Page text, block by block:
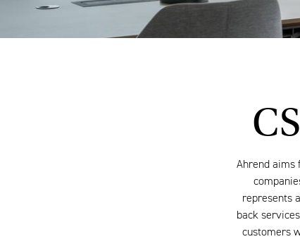
Ahrend aims
represents
back
customers